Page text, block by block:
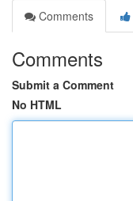
Comments
Comments
Submit a Comment
No HTML